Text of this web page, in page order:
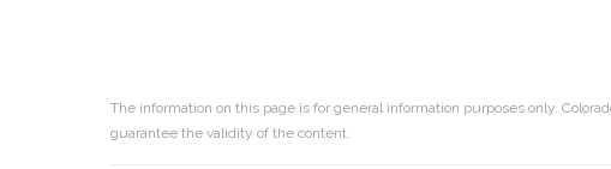
The information on this page is for general information purposes only.
guarantee the validity of the content.